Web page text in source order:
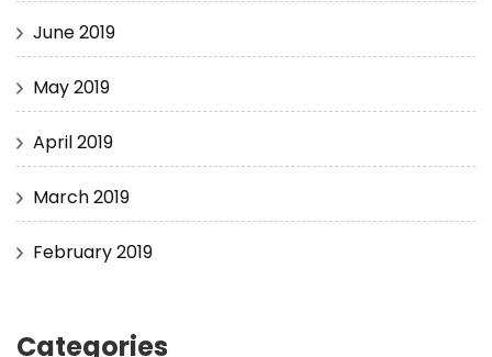
June 2019
May 2019
April 2019
March 2019
February 2019
Categories